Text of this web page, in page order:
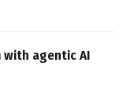
with agentic AI